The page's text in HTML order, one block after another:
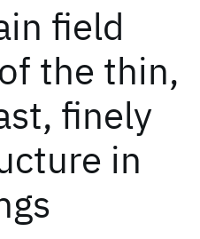
field
the thin,
finely
in